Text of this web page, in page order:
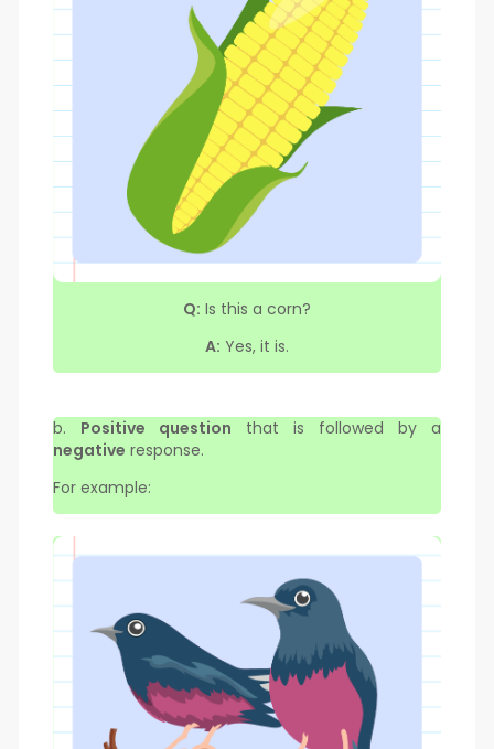
Q: Is this a corn?
A: Yes, it is.
b. Positive question that is followed by a
negative response.
For example: